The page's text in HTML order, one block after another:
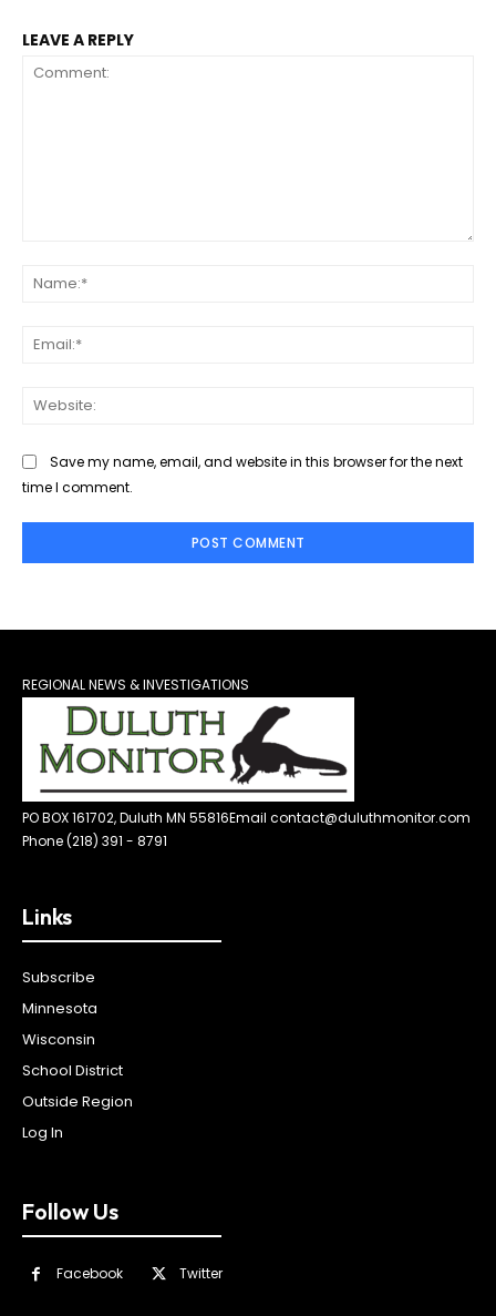
LEAVE A REPLY
Save my name, email, and website in this browser for the next
time I comment.
REGIONAL NEWS & INVESTIGATIONS
PO BOX 161702, Duluth MN 55816Email contact@duluthmonitor.com
Phone (218) 391 - 8791
Links
Subscribe
Minnesota
Wisconsin
School District
Outside Region
Log In
Follow Us
Facebook Twitter